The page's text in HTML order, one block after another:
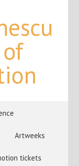
Artweeks
tickets